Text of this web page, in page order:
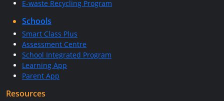
E-waste Recycling Program
Schools
Smart Class Plus
Assessment Centre
School Integrated Program
Learning App
Parent App
Resources